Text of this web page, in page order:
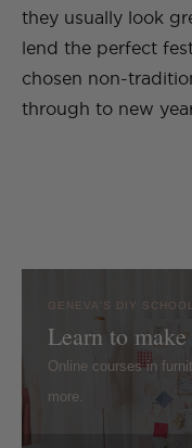
they usually look
lend the perfect
chosen non-
through to new
GENEVA'S DIY SCHOOL
Learn to
Online courses in
more.